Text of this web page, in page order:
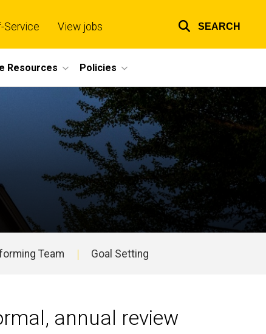
links
Service View jobs SEARCH
Resources Policies
Team Goal Setting
annual review